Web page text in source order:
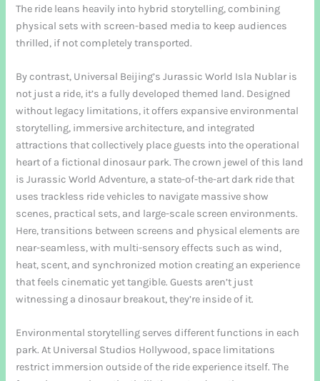
The ride leans heavily into hybrid storytelling, combining
physical sets with screen-based media to keep audiences
thrilled, if not completely transported.
By contrast, Universal Beijing’s Jurassic World Isla Nublar is
not just a ride, it’s a fully developed themed land. Designed
without legacy limitations, it offers expansive environmental
storytelling, immersive architecture, and integrated
attractions that collectively place guests into the operational
heart of a fictional dinosaur park. The crown jewel of this land
is Jurassic World Adventure, a state-of-the-art dark ride that
uses trackless ride vehicles to navigate massive show
scenes, practical sets, and large-scale screen environments.
Here, transitions between screens and physical elements are
near-seamless, with multi-sensory effects such as wind,
heat, scent, and synchronized motion creating an experience
that feels cinematic yet tangible. Guests aren’t just
witnessing a dinosaur breakout, they’re inside of it.
Environmental storytelling serves different functions in each
park. At Universal Studios Hollywood, space limitations
restrict immersion outside of the ride experience itself. The